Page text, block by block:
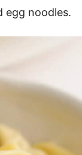
egg noodles.